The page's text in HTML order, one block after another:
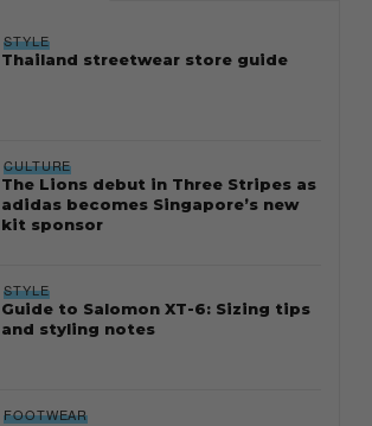
STYLE
Thailand streetwear store guide
CULTURE
The Lions debut in Three Stripes as
adidas becomes Singapore’s new
kit sponsor
STYLE
Guide to Salomon XT-6: Sizing tips
and styling notes
FOOTWEAR